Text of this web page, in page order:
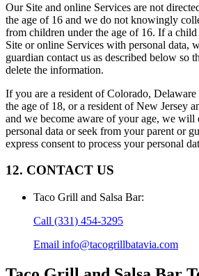
Our Site and online Services are not
the age of 16 and we do not knowingly
from children under the age of 16. If a
Site or online Services with personal data,
guardian contact us as described below so
delete the information.
If you are a resident of Colorado,
the age of 18, or a resident of New Jersey
and we become aware of your age, we will
personal data or seek from your parent or
express consent to process your personal
12. CONTACT US
Taco Grill and Salsa Bar:
Call (331) 454-3295
Email info@tacogrillbatavia.com